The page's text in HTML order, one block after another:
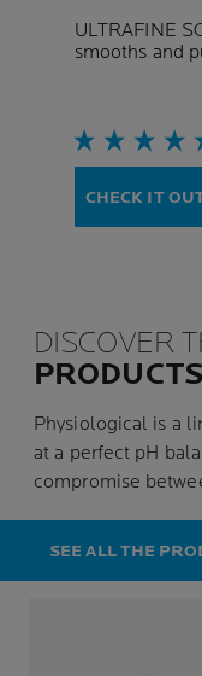
ULTRAFINE
smooths and
CHECK IT
DISCOVER
Physiological is a
at a perfect pH
compromise
SEE ALL THE